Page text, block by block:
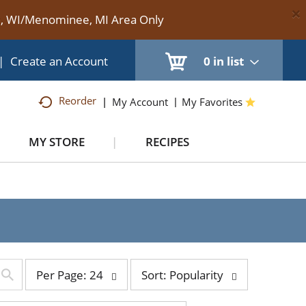
Menominee, MI Area Only ×
0 in list
| Create an Account
Reorder My Account My Favorites
MY STORE RECIPES
page
selection
Per Page: 24
by
selection
Sort: Popularity